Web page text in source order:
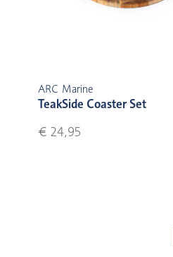
ARC Marine
TeakSide Coaster Set
€ 24,95